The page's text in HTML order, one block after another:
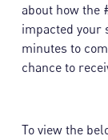
about how the
impacted your
minutes to
chance to
To view the